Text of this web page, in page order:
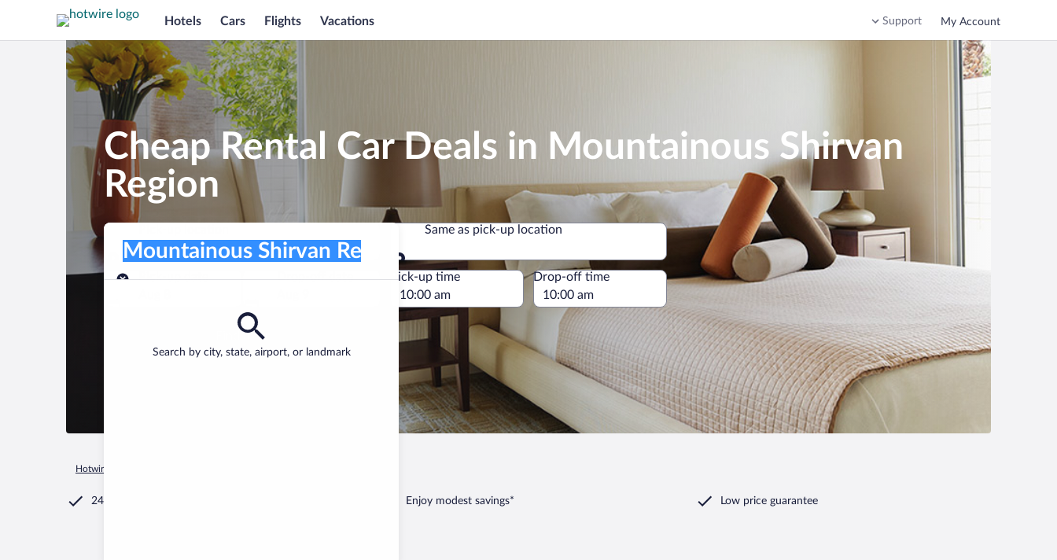
Hotels Cars Flights Vacations Support My Account
Cheap Rental Car Deals in Mountainous Shirvan
Region
Pick-up location
Search by city, state, airport, or landmark
Mountainous Shirvan Region
Same as pick-up location
Same as pick-up location
Pick-up date
Drop-off date
Pick-up time Drop-off time
Find a car
Hotwire.com
24/7 Customer Service Enjoy modest savings* Low price guarantee